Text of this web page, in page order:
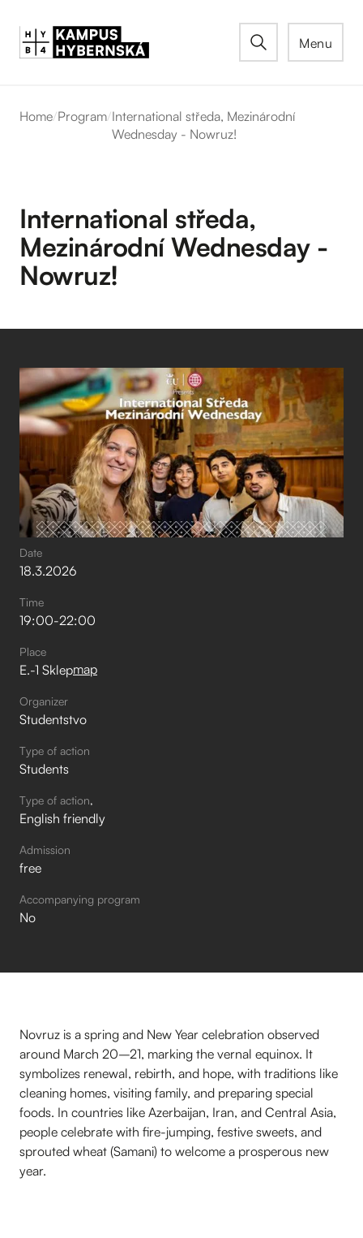
Menu
Home/Program/International středa, Mezinárodní
Wednesday - Nowruz!
International středa,
Mezinárodní Wednesday -
Nowruz!
Date
18.3.2026
Time
19:00-22:00
Place
E.-1 Sklepmap
Organizer
Studentstvo
Type of action
Students
Type of action
English friendly
Admission
free
Accompanying program
No
Novruz is a spring and New Year celebration observed
around March 20–21, marking the vernal equinox. It
symbolizes renewal, rebirth, and hope, with traditions like
cleaning homes, visiting family, and preparing special
foods. In countries like Azerbaijan, Iran, and Central Asia,
people celebrate with fire-jumping, festive sweets, and
sprouted wheat (Samani) to welcome a prosperous new
year.